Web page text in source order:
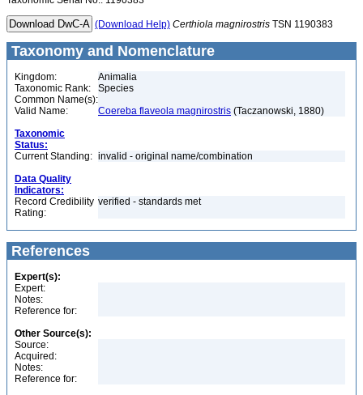
(Download Help) Certhiola magnirostris TSN 1190383
Taxonomy and Nomenclature
Kingdom:
Animalia
Taxonomic Rank:
Species
Common Name(s):
Valid Name:
Coereba flaveola magnirostris (Taczanowski, 1880)
Taxonomic
Status:
Current Standing: invalid - original name/combination
Data Quality
Indicators:
Record Credibility
Rating:
verified - standards met
References
Expert(s):
Expert:
Notes:
Reference for:
Other Source(s):
Source:
Acquired:
Notes:
Reference for: